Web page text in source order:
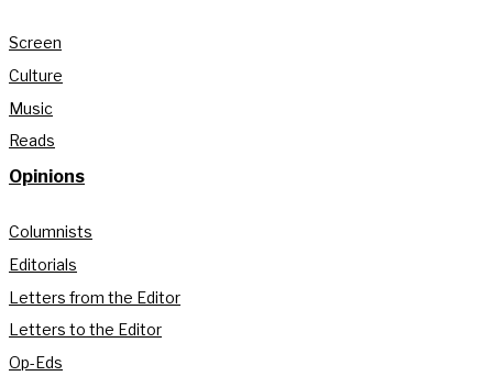
Screen
Culture
Music
Reads
Opinions
Columnists
Editorials
Letters from the Editor
Letters to the Editor
Op-Eds